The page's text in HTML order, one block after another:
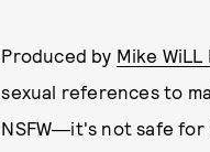
Produced by Mike
sexual references to
NSFW―it's not safe